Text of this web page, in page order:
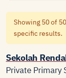
Showing 50 of
specific results.
Sekolah
Private Primary